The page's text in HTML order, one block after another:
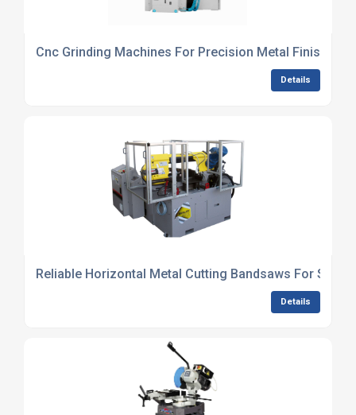
Cnc Grinding Machines For Precision Metal Finishing
Details
Reliable Horizontal Metal Cutting Bandsaws For Steel
Details